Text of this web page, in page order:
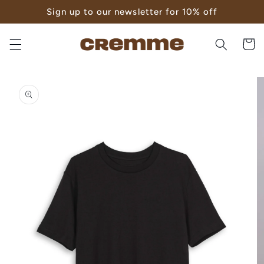
Skip to
content
Sign up to our newsletter for 10% off
Cart
product
information